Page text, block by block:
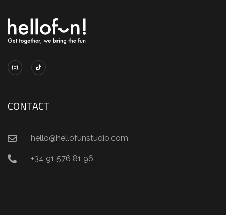
CONTACT
hello@hellofunstudio.com
+34 91 576 81 96